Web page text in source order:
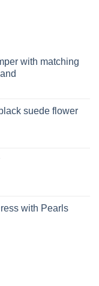
with matching
suede flower
with Pearls